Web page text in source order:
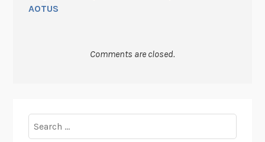
AOTUS
Comments are closed.
for: